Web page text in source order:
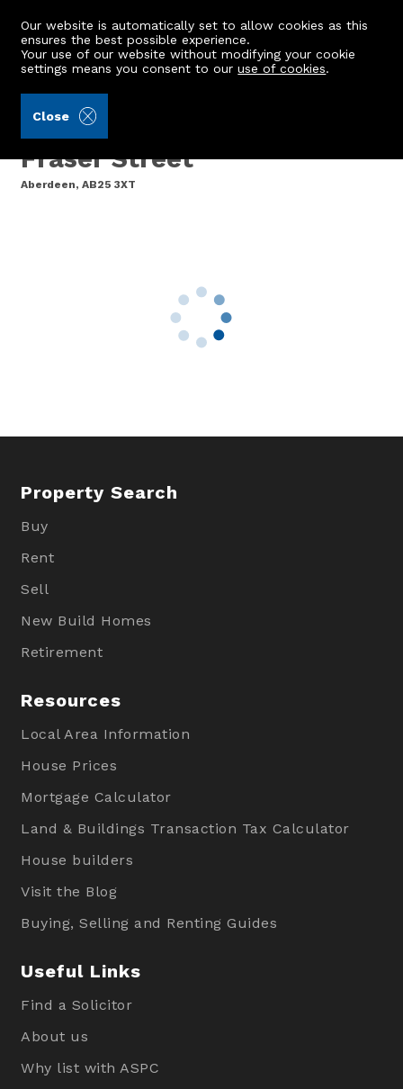
Our website is automatically set to allow cookies as this
ensures the best possible experience.
Your use of our website without modifying your cookie
settings means you consent to ouruse of cookies.
Close
Second Floor Left, 15
Fraser Street
Aberdeen, AB25 3XT
Property Search
Buy
Rent
Sell
New Build Homes
Retirement
Resources
Local Area Information
House Prices
Mortgage Calculator
Land & Buildings Transaction Tax Calculator
House builders
Visit the Blog
Buying, Selling and Renting Guides
Useful Links
Find a Solicitor
About us
Why list with ASPC